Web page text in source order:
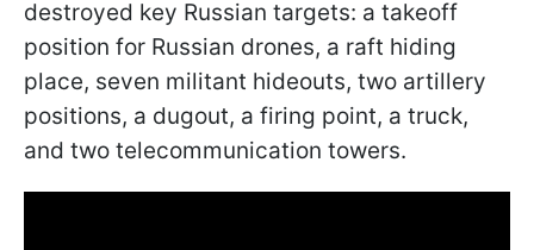
destroyed key Russian targets: a takeoff
position for Russian drones, a raft hiding
place, seven militant hideouts, two artillery
positions, a dugout, a firing point, a truck,
and two telecommunication towers.